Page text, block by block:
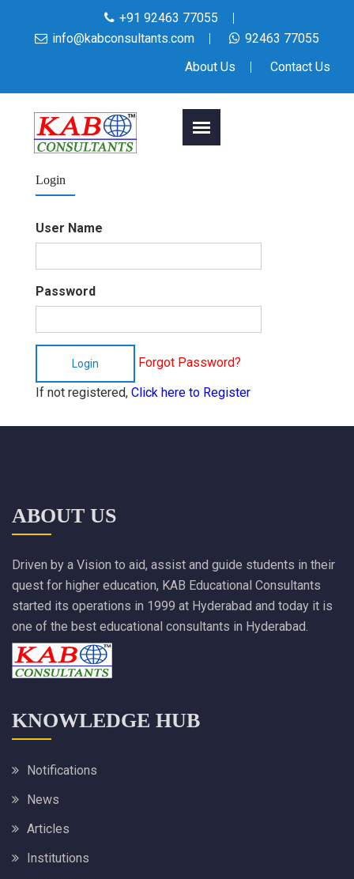
+91 92463 77055
info@kabconsultants.com
92463 77055
About Us
Contact Us
Login
User Name
Password
Login
Forgot Password?
If not registered, Click here to Register
ABOUT US
Driven by a Vision to aid, assist and guide students in their
quest for higher education, KAB Educational Consultants
started its operations in 1999 at Hyderabad and today it is
one of the best educational consultants in Hyderabad.
KNOWLEDGE HUB
Notifications
News
Articles
Institutions